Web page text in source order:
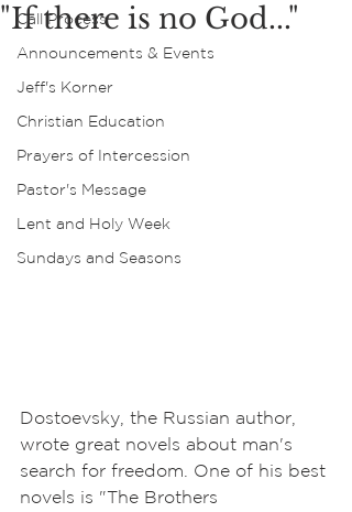
Call Process
Announcements & Events
Jeff's Korner
Christian Education
Prayers of Intercession
Pastor's Message
Lent and Holy Week
Sundays and Seasons
"If there is no God..."
Dostoevsky, the Russian author,
wrote great novels about man's
search for freedom. One of his best
novels is "The Brothers